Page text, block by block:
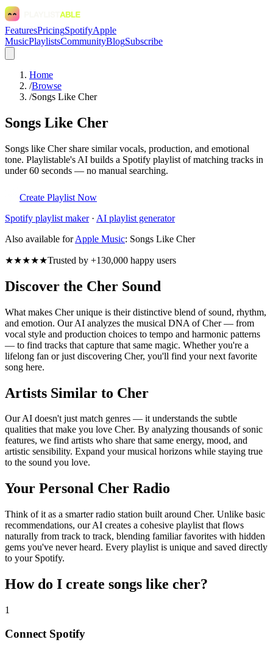
FeaturesPricingSpotifyApple
MusicPlaylistsCommunityBlogSubscribe
Home
/Browse
/Songs Like Cher
Songs Like Cher
Songs like Cher share similar vocals, production, and emotional
tone. Playlistable's AI builds a Spotify playlist of matching tracks in
under 60 seconds — no manual searching.
Create Playlist Now
Spotify playlist maker· AI playlist generator
Also available for Apple Music: Songs Like Cher
★★★★★Trusted by +130,000 happy users
Discover the Cher Sound
What makes Cher unique is their distinctive blend of sound, rhythm,
and emotion. Our AI analyzes the musical DNA of Cher — from
vocal style and production choices to tempo and harmonic patterns
— to find tracks that capture that same magic. Whether you're a
lifelong fan or just discovering Cher, you'll find your next favorite
song here.
Artists Similar to Cher
Our AI doesn't just match genres — it understands the subtle
qualities that make you love Cher. By analyzing thousands of sonic
features, we find artists who share that same energy, mood, and
artistic sensibility. Expand your musical horizons while staying true
to the sound you love.
Your Personal Cher Radio
Think of it as a smarter radio station built around Cher. Unlike basic
recommendations, our AI creates a cohesive playlist that flows
naturally from track to track, blending familiar favorites with hidden
gems you've never heard. Every playlist is unique and saved directly
to your Spotify.
How do I create songs like cher?
1
Connect Spotify